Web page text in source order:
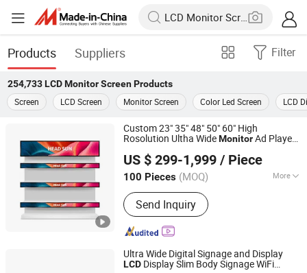
Products Suppliers Filter
254,733 LCD Monitor ScreenProducts
Screen
LCD Screen Monitor Screen Color Led Screen LCD
Custom 23" 35" 48" 50" 60" High
Rosolution Ultha WideMonitorAd Player
US $ 299-1,999 / Piece
100 Pieces (MOQ) More
Main Products:Touch Screen, Touch
Panel, Customized Touch Panel,
Customized Touch Screen, Touch
Screen Monitor, Curved Touch Monitor,
Send Inquiry
Head Sun Co., Ltd.
Guangdong, China Since 2017
Ultra Wide Digital Signage and Display
LCD Display Slim Body Signage WiFi